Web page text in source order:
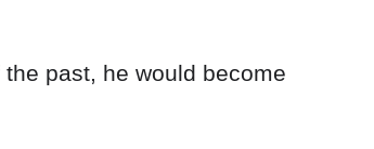
past, he would become